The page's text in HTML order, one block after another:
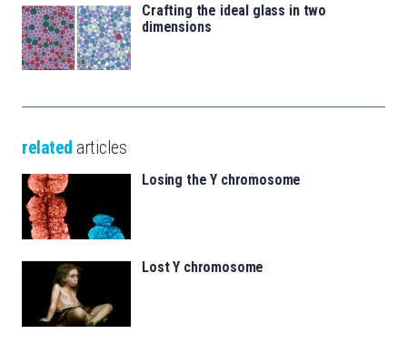
Crafting the ideal glass in two
dimensions
related articles
Losing the Y chromosome
Lost Y chromosome